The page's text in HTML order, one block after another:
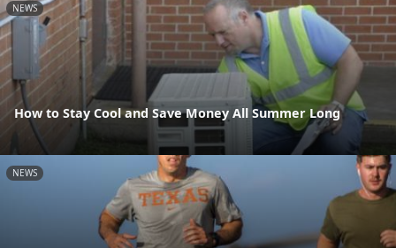
NEWS
How to Stay Cool and Save Money All Summer Long
NEWS